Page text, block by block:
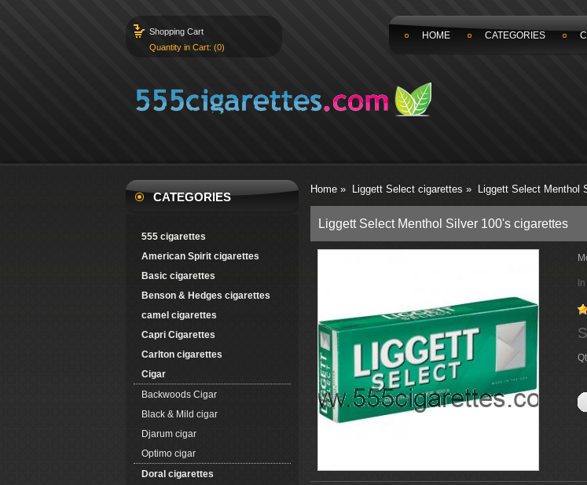
Shopping Cart
Quantity in Cart: (0)
HOME CATEGORIES
CATEGORIES
555 cigarettes
American Spirit cigarettes
Basic cigarettes
Benson & Hedges cigarettes
camel cigarettes
Capri Cigarettes
Carlton cigarettes
Cigar
Backwoods Cigar
Black & Mild cigar
Djarum cigar
Optimo cigar
Doral cigarettes
Home » Liggett Select cigarettes » Liggett Select Menthol
Liggett Select Menthol Silver 100's cigarettes